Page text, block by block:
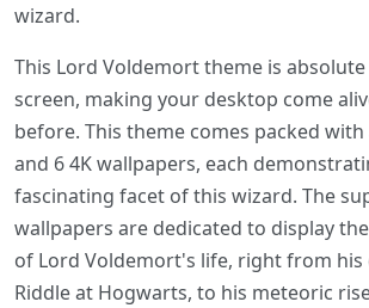
wizard.
This Lord Voldemort theme is
screen, making your desktop come
before. This theme comes packed with
and 6 4K wallpapers, each
fascinating facet of this wizard. The
wallpapers are dedicated to display
of Lord Voldemort's life, right from his
Riddle at Hogwarts, to his meteoric